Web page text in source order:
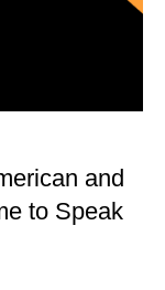
and
to Speak